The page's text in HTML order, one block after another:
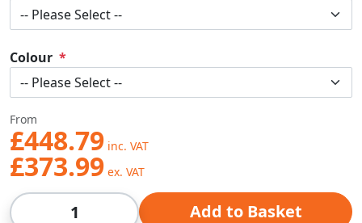
Colour
From
£448.79
£373.99
Qty Add to Basket